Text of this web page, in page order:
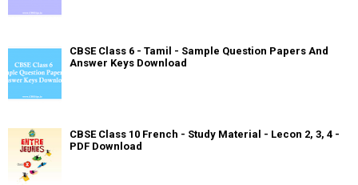
CBSE Class 6 - Tamil - Sample Question Papers And
Answer Keys Download
CBSE Class 10 French - Study Material - Lecon 2, 3, 4 -
PDF Download